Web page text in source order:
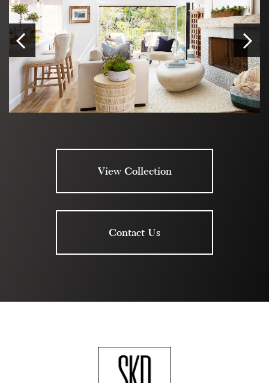
View Collection
Contact Us